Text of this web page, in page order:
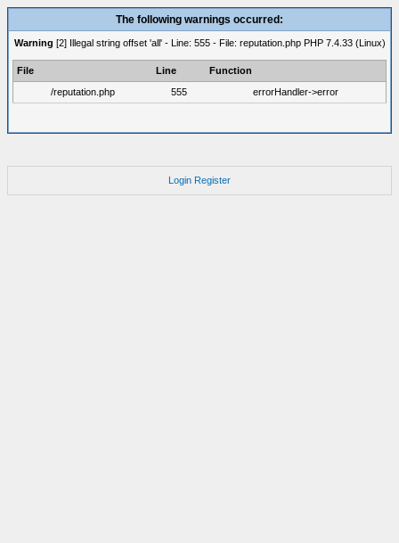
The following warnings occurred:
Warning [2] Illegal string offset 'all' - Line: 555 - File: reputation.php PHP 7.4.33 (Linux)
File Line
Function
/reputation.php
555 errorHandler->error
Login Register